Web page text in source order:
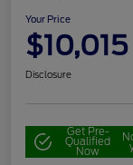
Your Price
$10,015
Disclosure
Get Pre-
Qualified
Now